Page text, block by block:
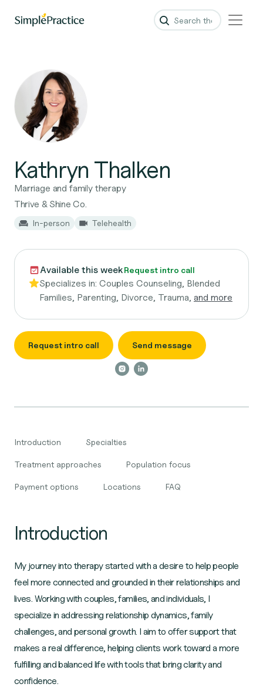
Kathryn Thalken
Marriage and family therapy
Thrive & Shine Co.
In-person Telehealth
Available this weekRequest intro call
Specializes in: Couples Counseling, Blended
Families, Parenting, Divorce, Trauma, and more
Request intro call Send message
Introduction Specialties
Treatment approaches Population focus
Payment options Locations FAQ
Introduction
My journey into therapy started with a desire to help people
feel more connected and grounded in their relationships and
lives. Working with couples, families, and individuals, I
specialize in addressing relationship dynamics, family
challenges, and personal growth. I aim to offer support that
makes a real difference, helping clients work toward a more
fulfilling and balanced life with tools that bring clarity and
confidence.